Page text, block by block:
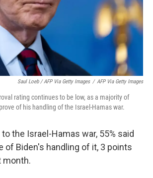
Saul Loeb / AFP Via Getty Images / AFP Via Getty Images
rating continues to be low, as a majority of
of his handling of the Israel-Hamas war.
the Israel-Hamas war, 55% said
of Biden's handling of it, 3 points
month.